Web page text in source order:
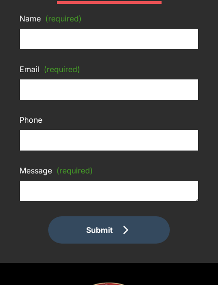
Name (required)
Email (required)
Phone
Message (required)
Submit